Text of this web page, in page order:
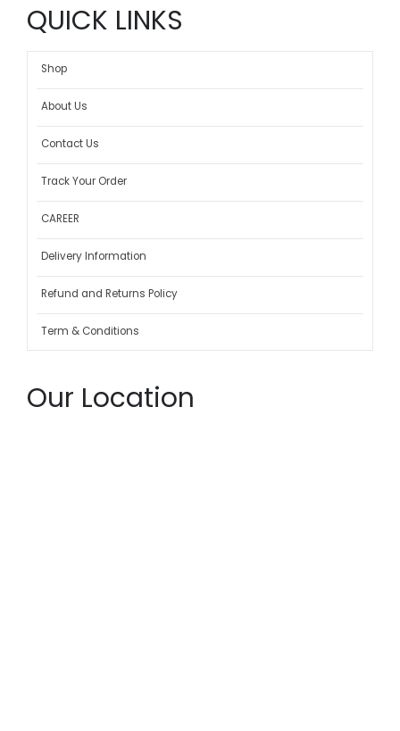
QUICK LINKS
Shop
About Us
Contact Us
Track Your Order
CAREER
Delivery Information
Refund and Returns Policy
Term & Conditions
Our Location